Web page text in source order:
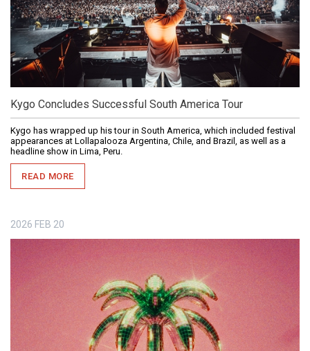
Kygo Concludes Successful South America Tour
Kygo has wrapped up his tour in South America, which included festival
appearances at Lollapalooza Argentina, Chile, and Brazil, as well as a
headline show in Lima, Peru.
READ MORE
2026 FEB 20